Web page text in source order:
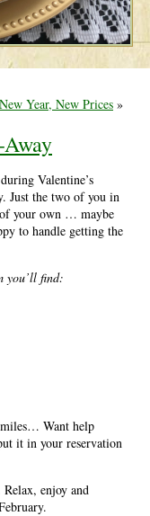
New Year, New Prices »
Valentine’s
Just the two of you in
your own … maybe
to handle getting the
you’ll find:
Want help
it in your reservation
enjoy and